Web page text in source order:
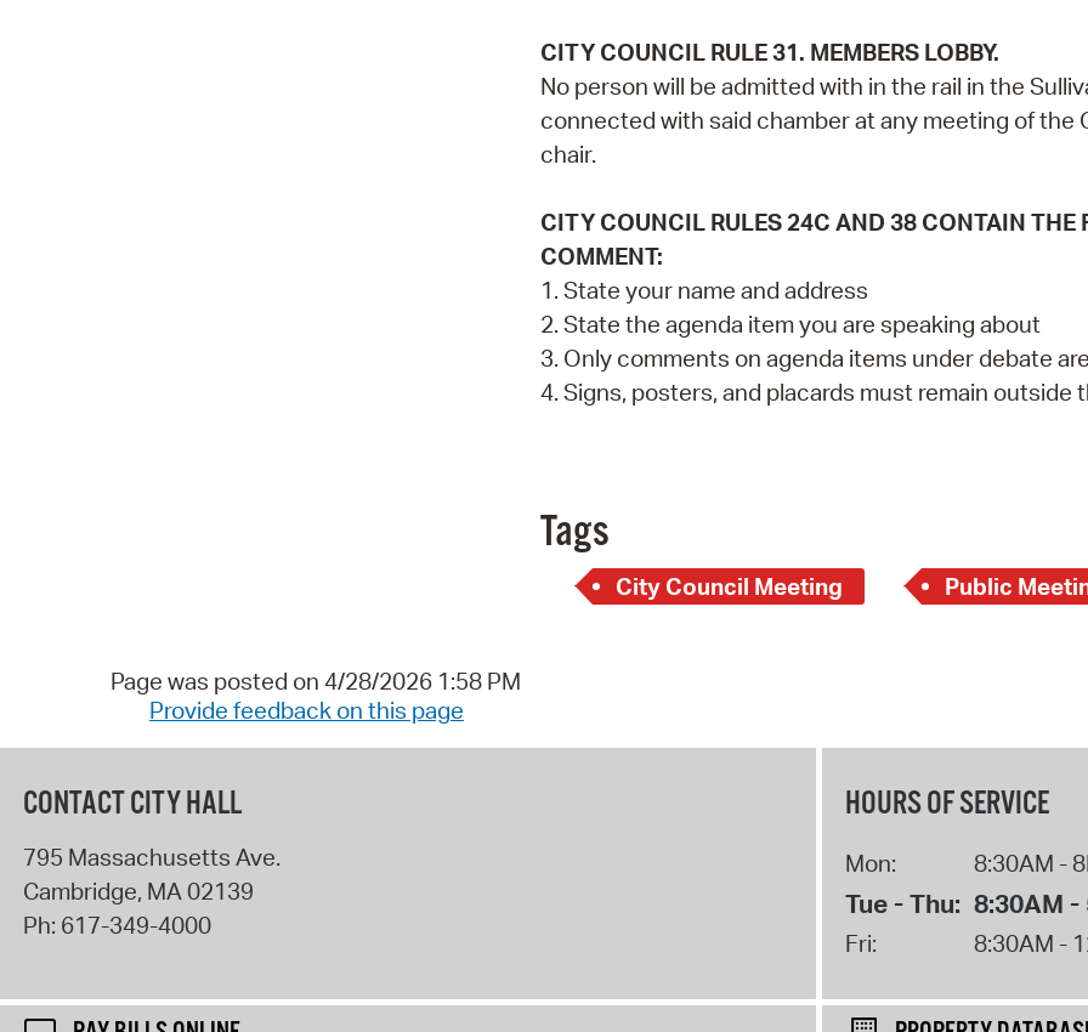
CITY COUNCIL RULE 31. MEMBERS LOBBY.
No person will be admitted with in the rail in the
connected with said chamber at any meeting of
chair.
CITY COUNCIL RULES 24C AND 38 CONTAIN THE
COMMENT:
1. State your name and address
2. State the agenda item you are speaking about
3. Only comments on agenda items under debate
4. Signs, posters, and placards must remain outside
Tags
City Council Meeting Public
Page was posted on 4/28/2026 1:58 PM
Provide feedback on this page
CONTACT CITY HALL
795 Massachusetts Ave.
Cambridge, MA02139
Ph: 617-349-4000
HOURS OF SERVICE
Mon: 8:30AM -
Tue - Thu: 8:30AM -
Fri: 8:30AM -